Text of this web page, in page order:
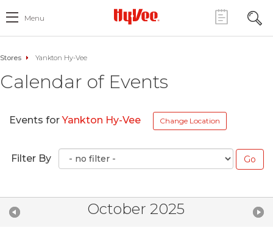
Menu
Stores Yankton Hy-Vee
Calendar of Events
Events forYankton Hy-Vee Change Location
Filter By
October 2025